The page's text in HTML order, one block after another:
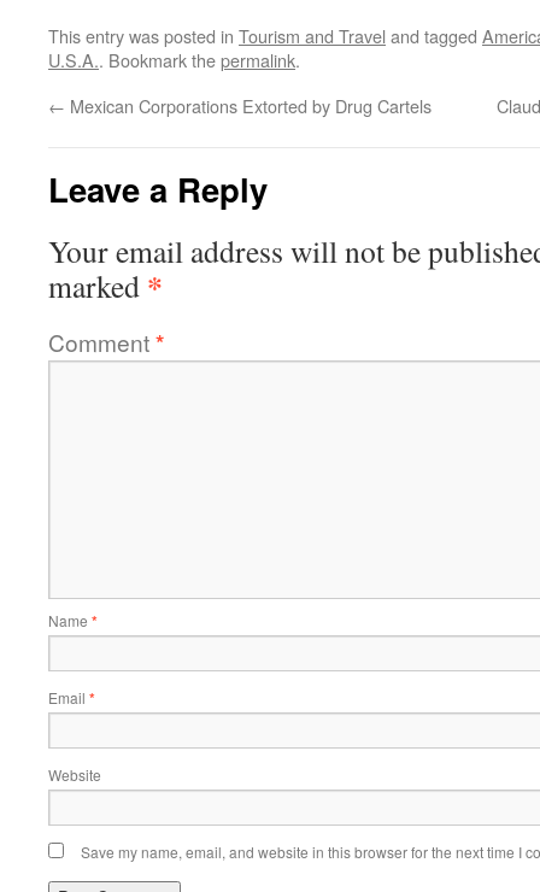
This entry was posted in Tourism and Travel and tagged
U.S.A.. Bookmark thepermalink.
← Mexican Corporations Extorted by Drug Cartels
Leave a Reply
Your email address will not be
marked *
Comment*
Name *
Email *
Website
Save my name, email, and website in this browser for the next time I